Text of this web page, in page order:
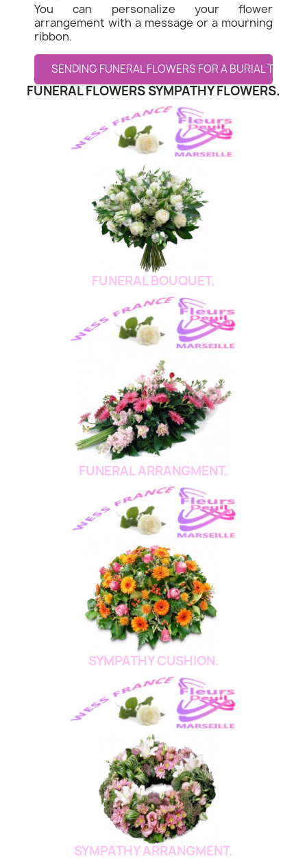
You can personalize your flower
arrangement with a message or a mourning
ribbon.
SENDING FUNERAL FLOWERS FOR A BURIAL TO
FUNERAL FLOWERS SYMPATHY FLOWERS.
FUNERAL BOUQUET.
FUNERAL ARRANGMENT.
SYMPATHY CUSHION.
SYMPATHY ARRANGMENT.